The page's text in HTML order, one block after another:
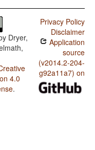
Dryer,
4.0
.
Privacy Policy
Disclaimer
Application
source
(v2014.2-204-
g92a11a7) on